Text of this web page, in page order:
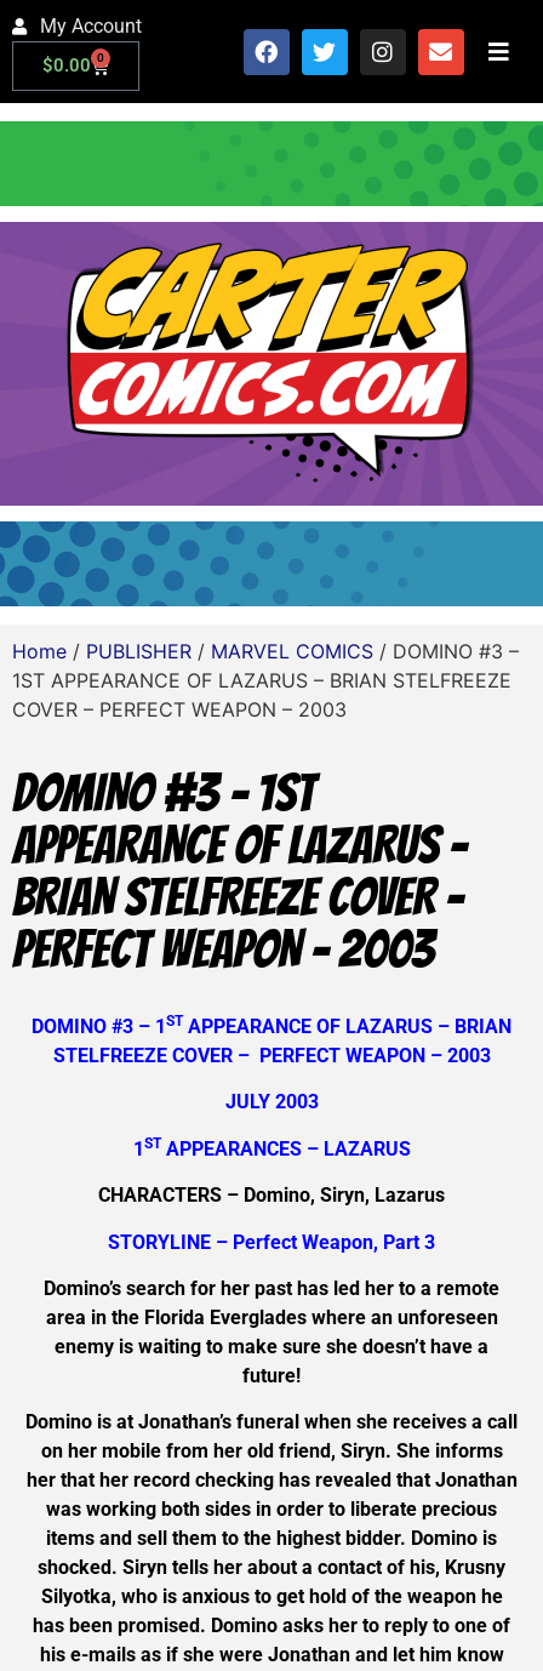
My Account
$0.00 0
Home / PUBLISHER / MARVEL COMICS / DOMINO #3 –
1ST APPEARANCE OF LAZARUS – BRIAN STELFREEZE
COVER – PERFECT WEAPON – 2003
DOMINO #3 – 1ST
APPEARANCE OF LAZARUS –
BRIAN STELFREEZE COVER –
PERFECT WEAPON – 2003
DOMINO #3 – 1ST APPEARANCE OF LAZARUS – BRIAN
STELFREEZE COVER – PERFECT WEAPON – 2003
JULY 2003
1ST APPEARANCES – LAZARUS
CHARACTERS – Domino, Siryn, Lazarus
STORYLINE – Perfect Weapon, Part 3
Domino’s search for her past has led her to a remote
area in the Florida Everglades where an unforeseen
enemy is waiting to make sure she doesn’t have a
future!
Domino is at Jonathan’s funeral when she receives a call
on her mobile from her old friend, Siryn. She informs
her that her record checking has revealed that Jonathan
was working both sides in order to liberate precious
items and sell them to the highest bidder. Domino is
shocked. Siryn tells her about a contact of his, Krusny
Silyotka, who is anxious to get hold of the weapon he
has been promised. Domino asks her to reply to one of
his e-mails as if she were Jonathan and let him know